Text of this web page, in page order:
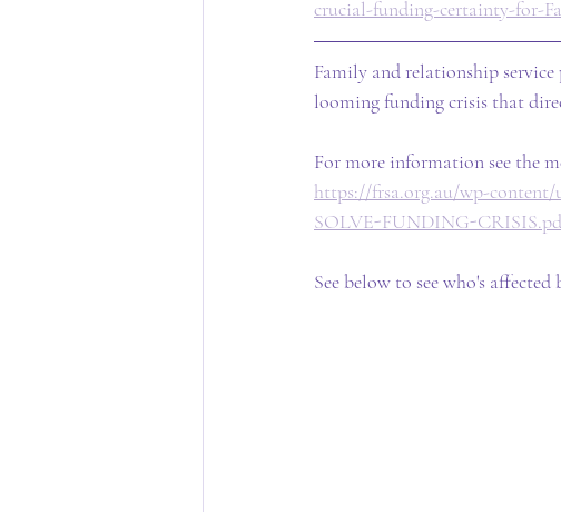
crucial-funding-certainty-for-
Family and relationship
looming funding crisis that
For more information see the
https://frsa.org.au/wp-
SOLVE-FUNDING-
See below to see who's